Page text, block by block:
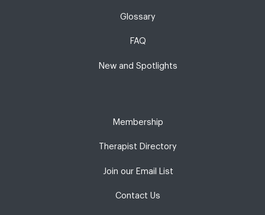
Glossary
FAQ
New and Spotlights
Membership
Therapist Directory
Join our Email List
Contact Us